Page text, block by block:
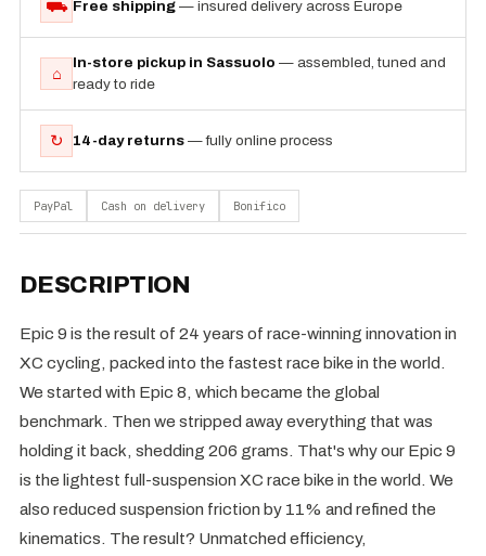
⛟ Free shipping — insured delivery across Europe
⌂
In-store pickup in Sassuolo — assembled, tuned and
ready to ride
↻ 14-day returns — fully online process
PayPal Cash on delivery Bonifico
DESCRIPTION
Epic 9 is the result of 24 years of race-winning innovation in
XC cycling, packed into the fastest race bike in the world.
We started with Epic 8, which became the global
benchmark. Then we stripped away everything that was
holding it back, shedding 206 grams. That's why our Epic 9
is the lightest full-suspension XC race bike in the world. We
also reduced suspension friction by 11% and refined the
kinematics. The result? Unmatched efficiency,